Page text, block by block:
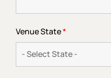
Venue State*